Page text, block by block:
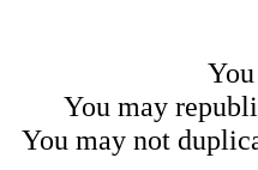
You may
You may not